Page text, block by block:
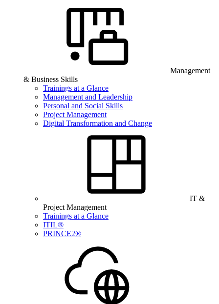
Management
& Business Skills
Trainings at a Glance
Management and Leadership
Personal and Social Skills
Project Management
Digital Transformation and Change
IT &
Project Management
Trainings at a Glance
ITIL®
PRINCE2®